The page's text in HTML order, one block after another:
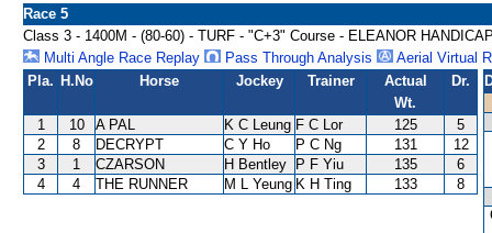
Race 5
Class 3 - 1400M - (80-60) - TURF - "C+3" Course - ELEANOR
Multi Angle Race Replay
Pass Through Analysis
Aerial Virtual
Pla. H.No Horse Jockey Trainer
Actual
Wt.
Dr.
1 10 A PAL K C Leung F C Lor 125
5
2
8 DECRYPT C Y Ho P C Ng 131
12
3
1 CZARSON H Bentley P F Yiu 135
6
4
4 THE RUNNER M L Yeung K H Ting 133 8